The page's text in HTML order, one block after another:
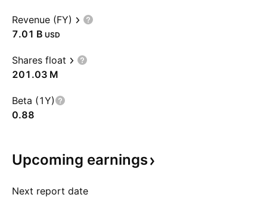
Revenue (FY)
‪7.01 B‬ USD
Shares float
‪201.03 M‬
Beta (1Y)
0.88
Upcoming earnings
Next report date